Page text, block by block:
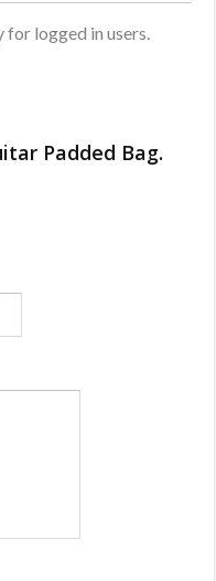
logged in users.
Padded Bag.